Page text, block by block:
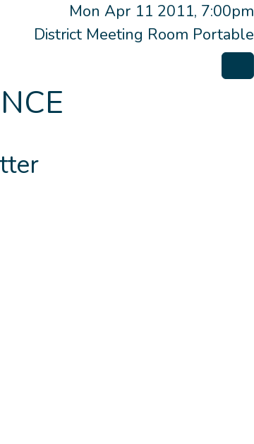
Mon Apr 11 2011, 7:00pm
District Meeting Room Portable